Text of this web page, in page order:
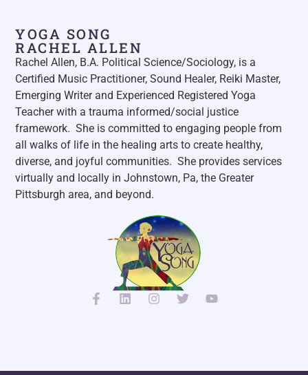
YOGA SONG
RACHEL ALLEN
Rachel Allen, B.A. Political Science/Sociology, is a
Certified Music Practitioner, Sound Healer, Reiki Master,
Emerging Writer and Experienced Registered Yoga
Teacher with a trauma informed/social justice
framework. She is committed to engaging people from
all walks of life in the healing arts to create healthy,
diverse, and joyful communities. She provides services
virtually and locally in Johnstown, Pa, the Greater
Pittsburgh area, and beyond.